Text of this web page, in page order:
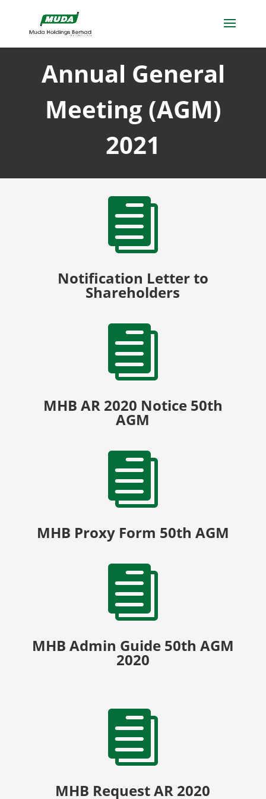
Annual General
Meeting (AGM)
2021

Notification Letter to
Shareholders

MHB AR 2020 Notice 50th
AGM

MHB Proxy Form 50th AGM

MHB Admin Guide 50th AGM
2020

MHB Request AR 2020